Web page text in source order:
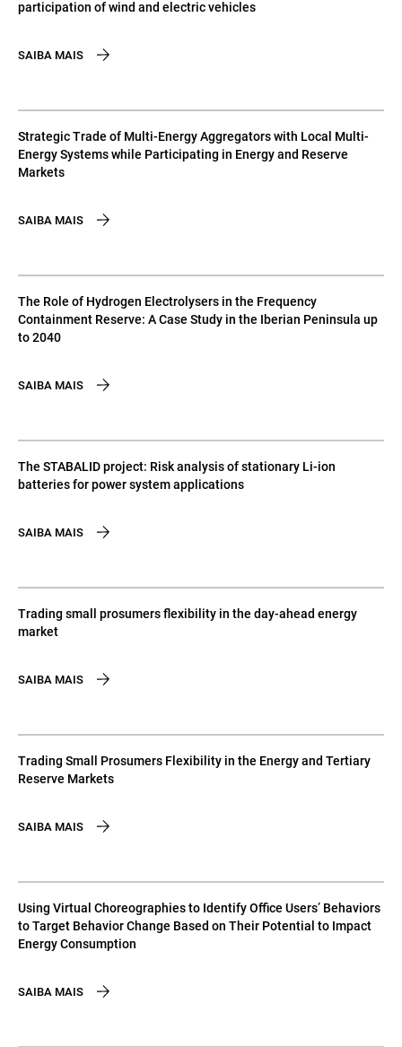
participation of wind and electric vehicles
SAIBA MAIS
Strategic Trade of Multi-Energy Aggregators with Local Multi-
Energy Systems while Participating in Energy and Reserve
Markets
SAIBA MAIS
The Role of Hydrogen Electrolysers in the Frequency
Containment Reserve: A Case Study in the Iberian Peninsula up
to 2040
SAIBA MAIS
The STABALID project: Risk analysis of stationary Li-ion
batteries for power system applications
SAIBA MAIS
Trading small prosumers flexibility in the day-ahead energy
market
SAIBA MAIS
Trading Small Prosumers Flexibility in the Energy and Tertiary
Reserve Markets
SAIBA MAIS
Using Virtual Choreographies to Identify Office Users’ Behaviors
to Target Behavior Change Based on Their Potential to Impact
Energy Consumption
SAIBA MAIS